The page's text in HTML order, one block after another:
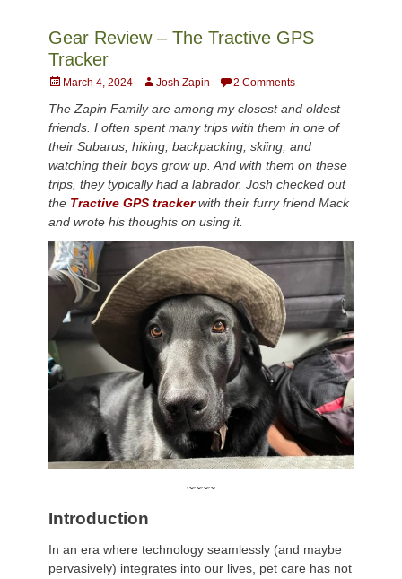
Gear Review – The Tractive GPS
Tracker
PostedMarch 4, 2024 Author
Josh Zapin 2 Comments
The Zapin Family are among my closest and oldest
friends. I often spent many trips with them in one of
their Subarus, hiking, backpacking, skiing, and
watching their boys grow up. And with them on these
trips, they typically had a labrador. Josh checked out
the Tractive GPS trackerwith their furry friend Mack
and wrote his thoughts on using it.
~~~~
Introduction
In an era where technology seamlessly (and maybe
pervasively) integrates into our lives, pet care has not